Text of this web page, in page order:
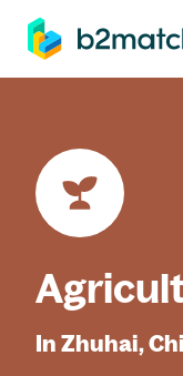
main content
In Zhuhai,